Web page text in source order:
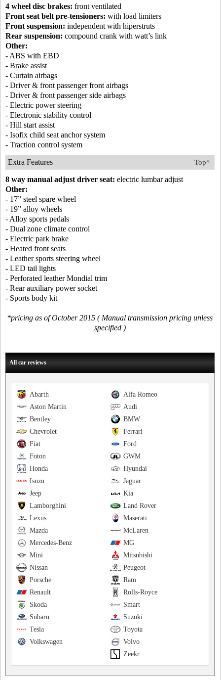
4 wheel disc brakes: front ventilated
Front seat belt pre-tensioners: with load limiters
Front suspension: independent with hiperstruts
Rear suspension: compound crank with watt’s link
Other:
- ABS with EBD
- Brake assist
- Curtain airbags
- Driver & front passenger front airbags
- Driver & front passenger side airbags
- Electric power steering
- Electronic stability control
- Hill start assist
- Isofix child seat anchor system
- Traction control system
Top^
Extra Features
8 way manual adjust driver seat: electric lumbar adjust
Other:
- 17” steel spare wheel
- 19” alloy wheels
- Alloy sports pedals
- Dual zone climate control
- Electric park brake
- Heated front seats
- Leather sports steering wheel
- LED tail lights
- Perforated leather Mondial trim
- Rear auxiliary power socket
- Sports body kit
*pricing as of October 2015 ( Manual transmission pricing unless
specified )
All car reviews
Alfa Romeo
Abarth
Audi
Aston Martin
BMW
Bentley
Ferrari
Chevrolet
Ford
Fiat
GWM
Foton
Hyundai
Honda
Jaguar
Isuzu
Kia
Jeep
Land Rover
Lamborghini
Maserati
Lexus
McLaren
Mazda
MG
Mercedes-Benz
Mitsubishi
Mini
Peugeot
Nissan
Ram
Porsche
Rolls-Royce
Renault
Smart
Skoda
Suzuki
Subaru
Toyota
Tesla
Volvo
Volkswagen
Zeekr